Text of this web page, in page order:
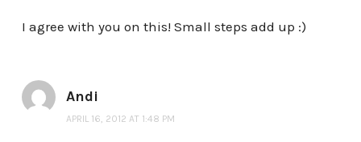
I agree with you on this! Small steps add up :)
Andi
APRIL 16, 2012 AT 1:48 PM